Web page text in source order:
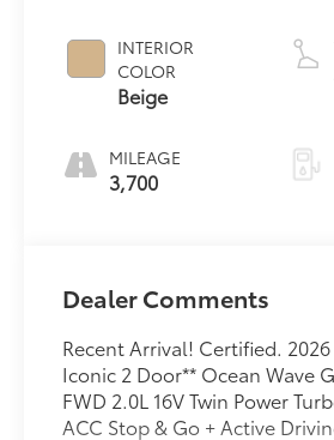
INTERIOR
COLOR
Beige
MILEAGE
3,700
Dealer Comments
Recent Arrival! Certified.
Iconic 2 Door** Ocean Wave
FWD 2.0L 16V Twin Power
ACC Stop & Go + Active